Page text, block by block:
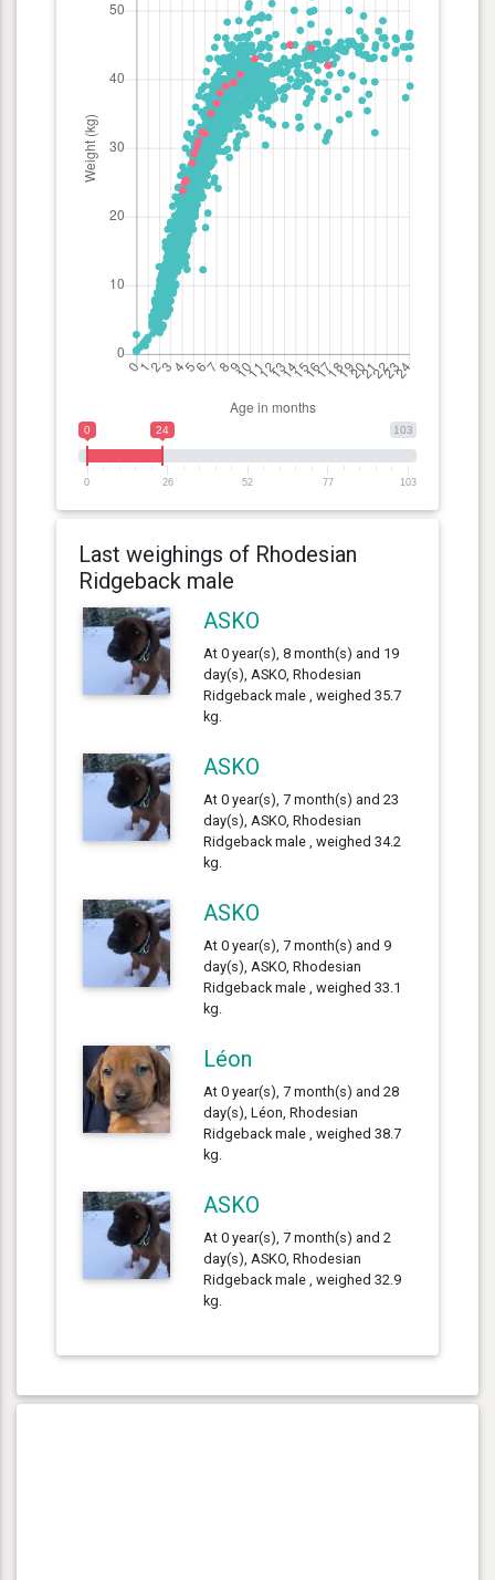
103
0 24
0 26 52 77 103
Last weighings of Rhodesian
Ridgeback male
ASKO
At 0 year(s), 8 month(s) and 19
day(s), ASKO, Rhodesian
Ridgeback male , weighed 35.7
kg.
ASKO
At 0 year(s), 7 month(s) and 23
day(s), ASKO, Rhodesian
Ridgeback male , weighed 34.2
kg.
ASKO
At 0 year(s), 7 month(s) and 9
day(s), ASKO, Rhodesian
Ridgeback male , weighed 33.1
kg.
Léon
At 0 year(s), 7 month(s) and 28
day(s), Léon, Rhodesian
Ridgeback male , weighed 38.7
kg.
ASKO
At 0 year(s), 7 month(s) and 2
day(s), ASKO, Rhodesian
Ridgeback male , weighed 32.9
kg.